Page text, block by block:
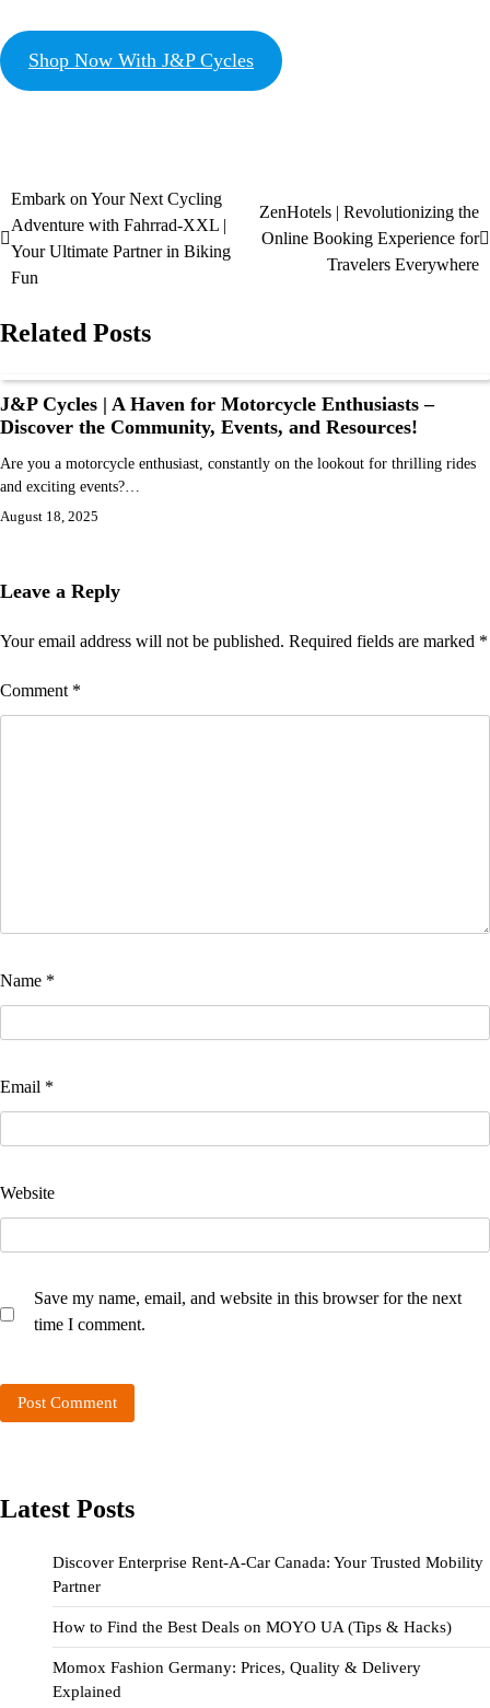
Shop Now With J&P Cycles
Embark on Your Next Cycling
Adventure with Fahrrad-XXL |
Your Ultimate Partner in Biking
Fun
ZenHotels | Revolutionizing the
Online Booking Experience for
Travelers Everywhere
Related Posts
J&P Cycles | A Haven for Motorcycle Enthusiasts –
Discover the Community, Events, and Resources!
Are you a motorcycle enthusiast, constantly on the lookout for thrilling rides
and exciting events?…
August 18, 2025
Leave a Reply
Your email address will not be published. Required fields are marked *
Comment *
Name *
Email *
Website
Save my name, email, and website in this browser for the next
time I comment.
Latest Posts
Discover Enterprise Rent-A-Car Canada: Your Trusted Mobility
Partner
How to Find the Best Deals on MOYO UA (Tips & Hacks)
Momox Fashion Germany: Prices, Quality & Delivery
Explained